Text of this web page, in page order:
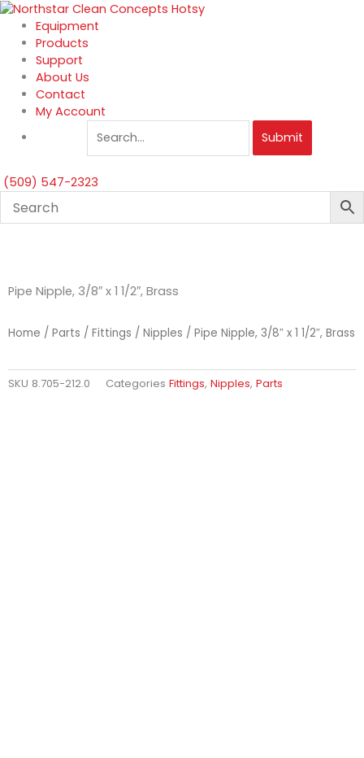
Skip
content
Equipment
Products
Support
About Us
Contact
My Account
Submit
(509) 547-2323
Pipe Nipple, 3/8″ x 1 1/2″, Brass
Home / Parts / Fittings / Nipples / Pipe Nipple, 3/8″ x 1 1/2″, Brass
SKU 8.705-212.0 Categories Fittings, Nipples, Parts